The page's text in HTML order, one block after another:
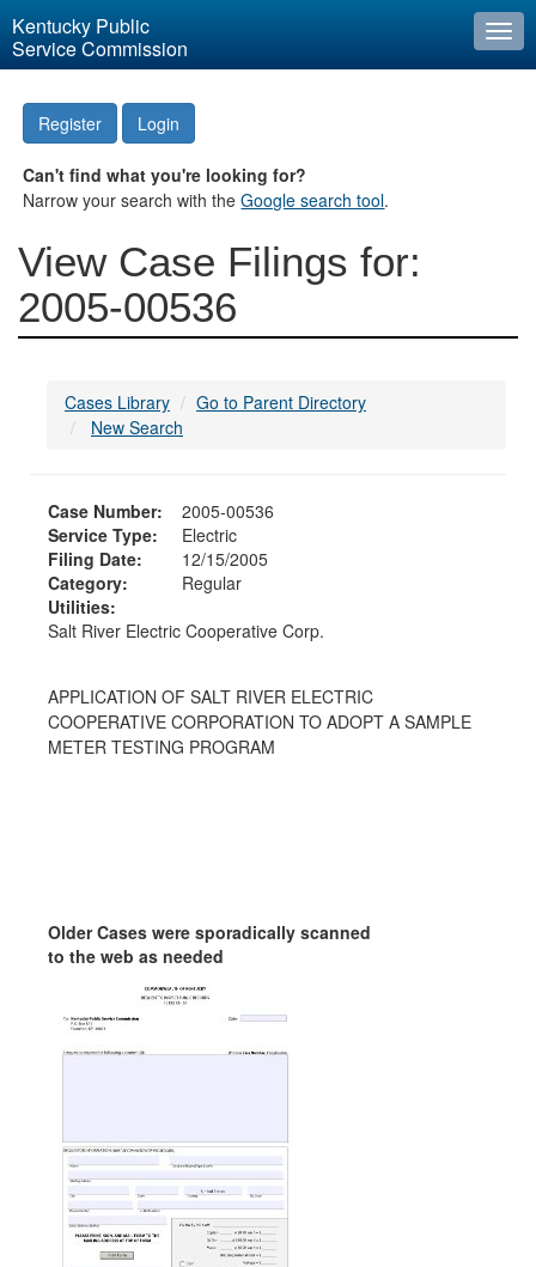
Kentucky Public
Service Commission
Register Login
Can't find what you're looking for?
Narrow your search with theGoogle search tool.
View Case Filings for:
2005-00536
Cases Library
Go to Parent Directory
New Search
Case Number:
2005-00536
Service Type:
Electric
Filing Date:
12/15/2005
Category:
Regular
Utilities:
Salt River Electric Cooperative Corp.
APPLICATION OF SALT RIVER ELECTRIC
COOPERATIVE CORPORATION TO ADOPT A SAMPLE
METER TESTING PROGRAM
Older Cases were sporadically scanned
to the web as needed